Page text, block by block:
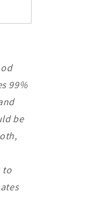
99%
be
to